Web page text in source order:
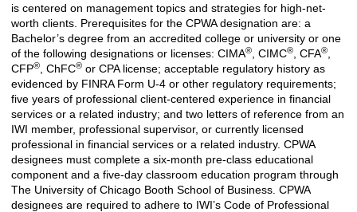
is centered on management topics and strategies for high-net-
worth clients. Prerequisites for the CPWA designation are: a
Bachelor’s degree from an accredited college or university or one
of the following designations or licenses: CIMA® , CIMC® , CFA®
CFP® , ChFC® or CPA license; acceptable regulatory history as
evidenced by FINRA Form U-4 or other regulatory requirements;
five years of professional client-centered experience in financial
services or a related industry; and two letters of reference from an
IWI member, professional supervisor, or currently licensed
professional in financial services or a related industry. CPWA
designees must complete a six-month pre-class educational
component and a five-day classroom education program through
The University of Chicago Booth School of Business. CPWA
designees are required to adhere to IWI’s Code of Professional